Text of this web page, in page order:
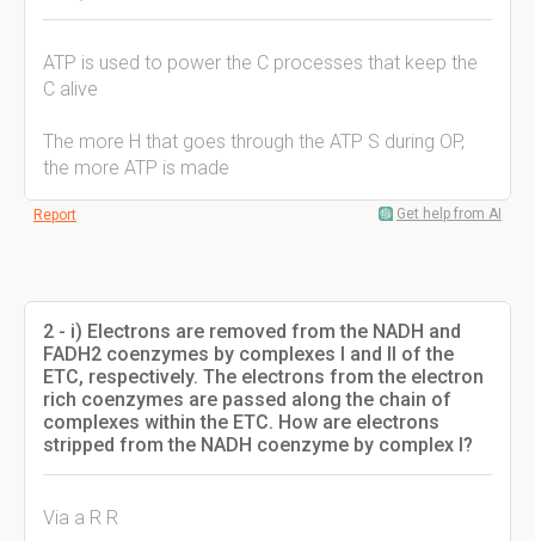
ATP is used to power the C processes that keep the
C alive
The more H that goes through the ATP S during OP,
the more ATP is made
Report Get help from AI
2 - i) Electrons are removed from the NADH and
FADH2 coenzymes by complexes I and II of the
ETC, respectively. The electrons from the electron
rich coenzymes are passed along the chain of
complexes within the ETC. How are electrons
stripped from the NADH coenzyme by complex I?
Via a R R